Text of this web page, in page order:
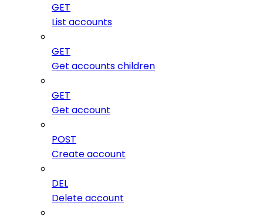
GET
List accounts
GET
Get accounts children
GET
Get account
POST
Create account
DEL
Delete account